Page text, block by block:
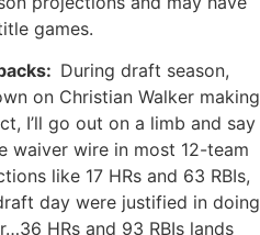
games.
During draft season,
on Christian Walker making
I’ll go out on a limb and say
waiver wire in most 12-team
like 17 HRs and 63 RBIs,
day were justified in doing
HRs and 93 RBIs lands